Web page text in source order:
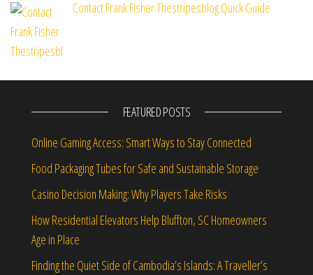
Contact Frank Fisher Thestripesblog Quick Guide
FEATURED POSTS
Online Gaming Access: Smart Ways to Stay Connected
Food Packaging Tubes for Safe and Sustainable Storage
Casino Decision Making: Why Players Take Risks
How Residential Elevators Help Bluffton, SC Homeowners
Age in Place
Finding the Quiet Side of Cambodia’s Islands: A Traveller’s